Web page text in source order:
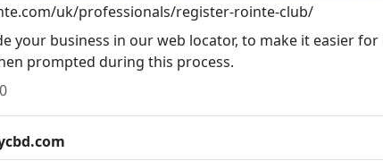
uk/professionals/register-rointe-club/
your business in our web locator, to make it easier
prompted during this process.
0